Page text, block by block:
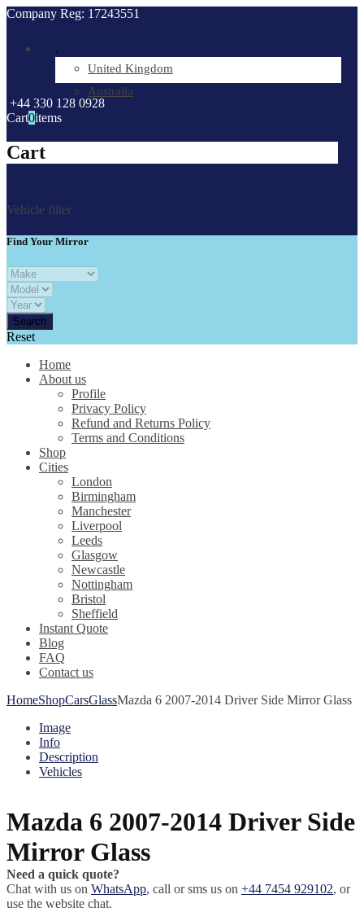
Company Reg: 17243551
.
United Kingdom
Australia
+44 330 128 0928
Cart0items
Cart
Vehicle filter
Find Your Mirror
Reset
Home
About us
Profile
Privacy Policy
Refund and Returns Policy
Terms and Conditions
Shop
Cities
London
Birmingham
Manchester
Liverpool
Leeds
Glasgow
Newcastle
Nottingham
Bristol
Sheffield
Instant Quote
Blog
FAQ
Contact us
HomeShopCarsGlassMazda 6 2007-2014 Driver Side Mirror Glass
Image
Info
Description
Vehicles
Mazda 6 2007-2014 Driver Side
Mirror Glass
Need a quick quote?
Chat with us on WhatsApp, call or sms us on +44 7454 929102, or
use the website chat.